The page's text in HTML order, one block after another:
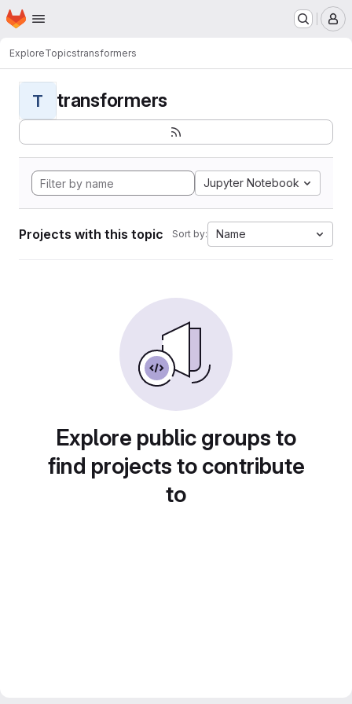
Skip to main content
Homepage
ExploreTopicstransformers
T transformers
Jupyter Notebook
Projects with this topic Sort by: Name
Explore public groups to
find projects to contribute
to